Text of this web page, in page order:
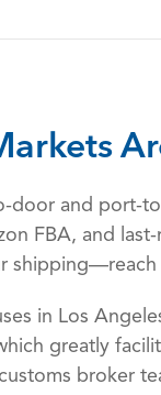
and port-
FBA, and
in Los
greatly
broker